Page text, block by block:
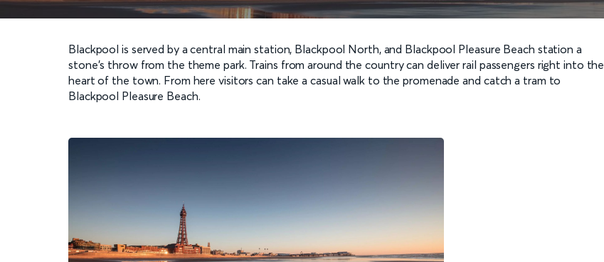
Blackpool is served by a central main station, Blackpool North, and Blackpool Pleasure Beach station a
stone’s throw from the theme park. Trains from around the country can deliver rail passengers right into the
heart of the town. From here visitors can take a casual walk to the promenade and catch a tram to
Blackpool Pleasure Beach.